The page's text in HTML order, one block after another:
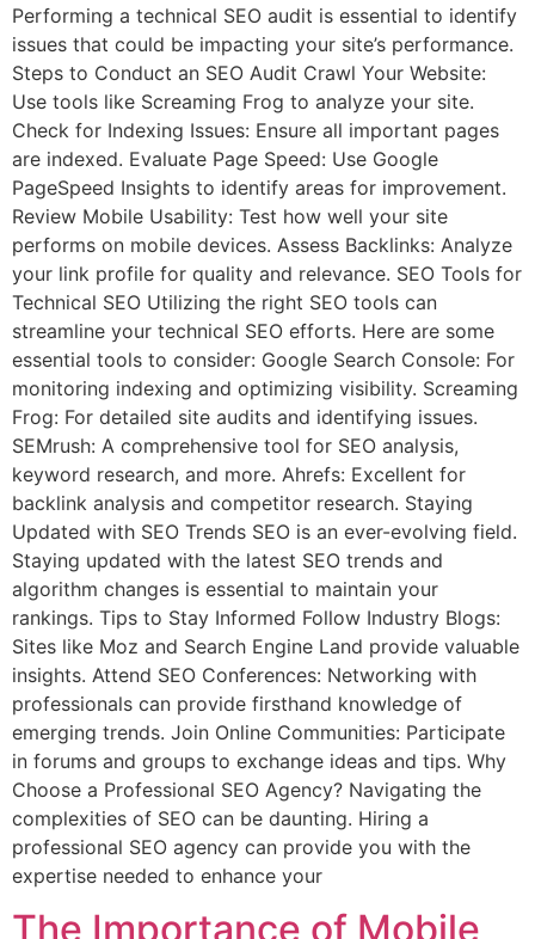
Performing a technical SEO audit is essential to identify
issues that could be impacting your site’s performance.
Steps to Conduct an SEO Audit Crawl Your Website:
Use tools like Screaming Frog to analyze your site.
Check for Indexing Issues: Ensure all important pages
are indexed. Evaluate Page Speed: Use Google
PageSpeed Insights to identify areas for improvement.
Review Mobile Usability: Test how well your site
performs on mobile devices. Assess Backlinks: Analyze
your link profile for quality and relevance. SEO Tools for
Technical SEO Utilizing the right SEO tools can
streamline your technical SEO efforts. Here are some
essential tools to consider: Google Search Console: For
monitoring indexing and optimizing visibility. Screaming
Frog: For detailed site audits and identifying issues.
SEMrush: A comprehensive tool for SEO analysis,
keyword research, and more. Ahrefs: Excellent for
backlink analysis and competitor research. Staying
Updated with SEO Trends SEO is an ever-evolving field.
Staying updated with the latest SEO trends and
algorithm changes is essential to maintain your
rankings. Tips to Stay Informed Follow Industry Blogs:
Sites like Moz and Search Engine Land provide valuable
insights. Attend SEO Conferences: Networking with
professionals can provide firsthand knowledge of
emerging trends. Join Online Communities: Participate
in forums and groups to exchange ideas and tips. Why
Choose a Professional SEO Agency? Navigating the
complexities of SEO can be daunting. Hiring a
professional SEO agency can provide you with the
expertise needed to enhance your
The Importance of Mobile